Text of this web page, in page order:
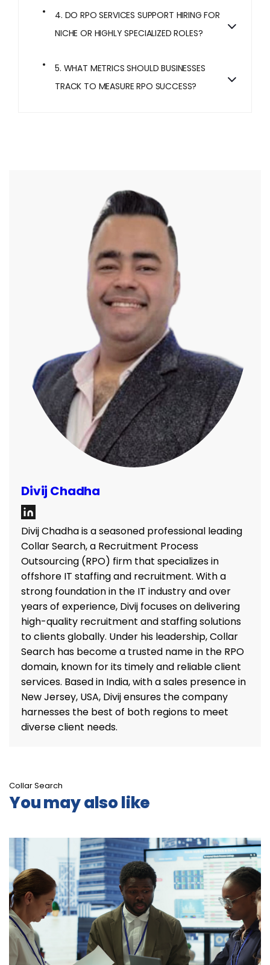
4. DO RPO SERVICES SUPPORT HIRING FOR
NICHE OR HIGHLY SPECIALIZED ROLES?
5. WHAT METRICS SHOULD BUSINESSES
TRACK TO MEASURE RPO SUCCESS?
Divij Chadha
Divij Chadha is a seasoned professional leading
Collar Search, a Recruitment Process
Outsourcing (RPO) firm that specializes in
offshore IT staffing and recruitment. With a
strong foundation in the IT industry and over
years of experience, Divij focuses on delivering
high-quality recruitment and staffing solutions
to clients globally. Under his leadership, Collar
Search has become a trusted name in the RPO
domain, known for its timely and reliable client
services. Based in India, with a sales presence in
New Jersey, USA, Divij ensures the company
harnesses the best of both regions to meet
diverse client needs.
Collar Search
You may also like